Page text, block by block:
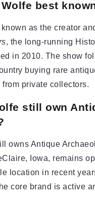
best
as the creator
, the long-running
in 2010. The show
buying rare
private collectors.
still own
owns Antique
Iowa, remains
location in recent
core brand is active